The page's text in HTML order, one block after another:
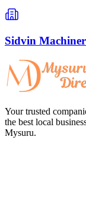
Sidvin
Your trusted
the best local
Mysuru.